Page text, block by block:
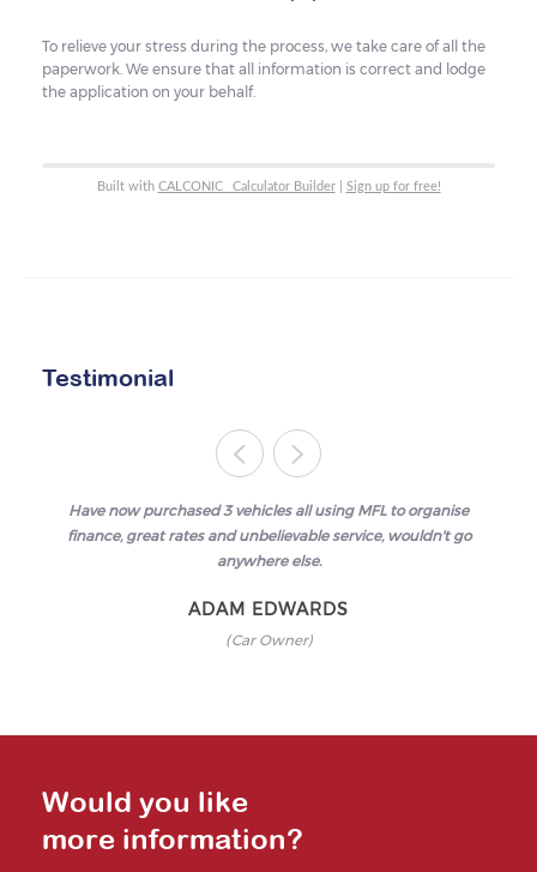
To relieve your stress during the process, we take care of all the
paperwork. We ensure that all information is correct and lodge
the application on your behalf.
Built with CALCONIC_ Calculator Builder| Sign up for free!
Testimonial
Have now purchased 3 vehicles all using MFL to organise
finance, great rates and unbelievable service, wouldn't go
anywhere else.
ADAM EDWARDS
(Car Owner)
Would you like
more information?